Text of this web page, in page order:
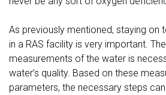
As previously mentioned, staying on
in a RAS facility is very important.
measurements of the water is
water’s quality. Based on these
parameters, the necessary steps